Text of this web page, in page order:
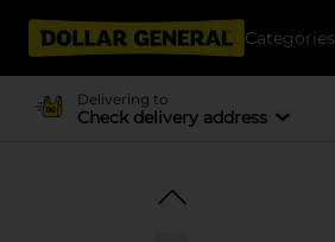
Categories
Delivering to
Check delivery address